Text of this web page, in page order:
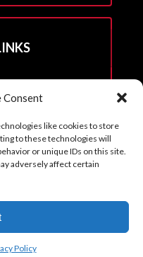
Consent
like cookies to store
to these technologies will
or unique IDs on this site.
adversely affect certain
Policy
from the Executive Board
article.
(CA)